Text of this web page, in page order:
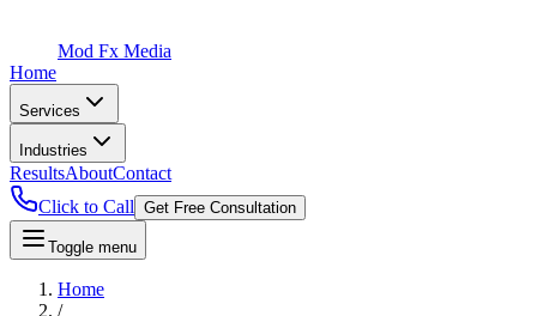
Mod Fx Media
Home
Services
Industries
ResultsAboutContact
Click to Call Get Free Consultation
Toggle menu
Home
/